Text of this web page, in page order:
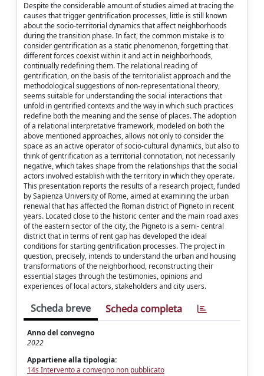
Despite the considerable amount of studies aimed at tracing the
causes that trigger gentrification processes, little is still known
about the socio-territorial dynamics that affect neighborhoods
during the transition phase. In fact, the common mistake is to
consider gentrification as a static phenomenon, forgetting that
different forces coexist within it and act in neighborhoods,
continually redefining them. The relational reading of
gentrification, on the basis of the territorialist approach and the
methodological suggestions of non-representational theory,
seems suitable for understanding the social interactions that
unfold in gentrified contexts and the way in which such practices
redefine both the meaning and the sense of places. The adoption
of a relational interpretative framework, modeled on both the
above mentioned approaches, allows not only to consider the
space as an active operator of socio-cultural dynamics, but also to
think of gentrification as a territorial connotation, not necessarily
negative, which takes shape from the relationships that the social
actors involved establish with the territory in which they operate.
This presentation reports the results of a research project, funded
by Sapienza University of Rome, aimed at examining the urban
renewal that has affected the Roman district of Pigneto in recent
years. Located close to the historic center and the main road axes
of the eastern sector of the city, the Pigneto is a semi- central
district that in terms of rent gap has developed the ideal
conditions for starting gentrification processes. The project in
question, precisely, intends to understand the urban and housing
transformations of the neighborhood, reconstructing their
essential stages through the testimonies, opinions and
experiences of local actors, stakeholders and city users.
Scheda breve Scheda completa
Anno del convegno
2022
Appartiene alla tipologia:
14s Intervento a convegno non pubblicato